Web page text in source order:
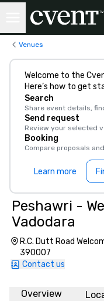
Venues
Welcome to the
Here’s how to get
Search
Share event details,
Send request
Review your selected
Booking
Compare proposals
Learn more
Peshawri -
Vadodara
R.C. Dutt Road
390007
Contact us
Overview